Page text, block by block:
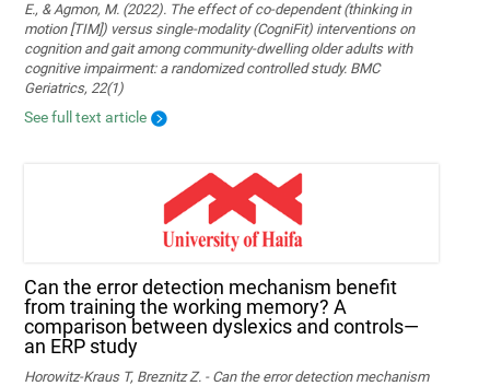
E., & Agmon, M. (2022). The effect of co-dependent (thinking in
motion [TIM]) versus single-modality (CogniFit) interventions on
cognition and gait among community-dwelling older adults with
cognitive impairment: a randomized controlled study. BMC
Geriatrics, 22(1)
See full text article
Can the error detection mechanism benefit
from training the working memory? A
comparison between dyslexics and controls—
an ERP study
Horowitz-Kraus T, Breznitz Z. - Can the error detection mechanism